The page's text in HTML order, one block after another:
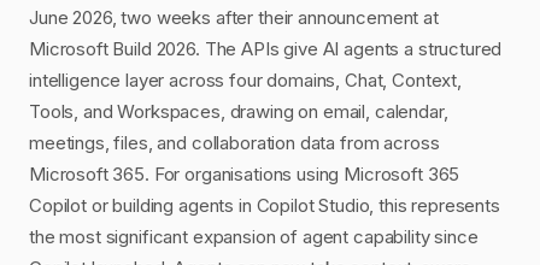
June 2026, two weeks after their announcement at
Microsoft Build 2026. The APIs give AI agents a structured
intelligence layer across four domains, Chat, Context,
Tools, and Workspaces, drawing on email, calendar,
meetings, files, and collaboration data from across
Microsoft 365. For organisations using Microsoft 365
Copilot or building agents in Copilot Studio, this represents
the most significant expansion of agent capability since